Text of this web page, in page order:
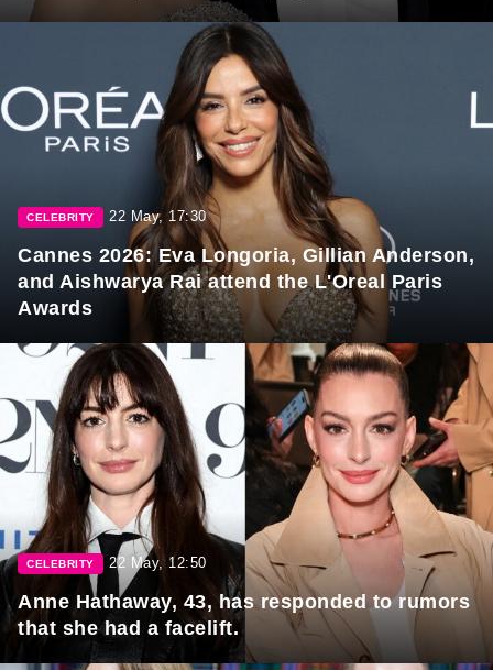
CELEBRITY 22 May, 17:30
Cannes 2026: Eva Longoria, Gillian Anderson,
and Aishwarya Rai attend the L'Oreal Paris
Awards
CELEBRITY 22 May, 12:50
Anne Hathaway, 43, has responded to rumors
that she had a facelift.